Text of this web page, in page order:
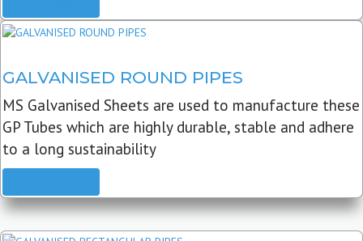
GALVANISED ROUND PIPES
MS Galvanised Sheets are used to manufacture these
GP Tubes which are highly durable, stable and adhere
to a long sustainability